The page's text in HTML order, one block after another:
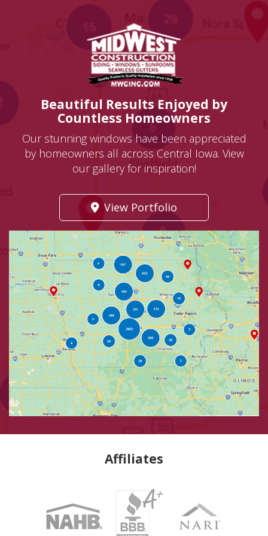
Beautiful Results Enjoyed by
Countless Homeowners
Our stunning windows have been appreciated
by homeowners all across Central Iowa. View
our gallery for inspiration!
View Portfolio
Affiliates